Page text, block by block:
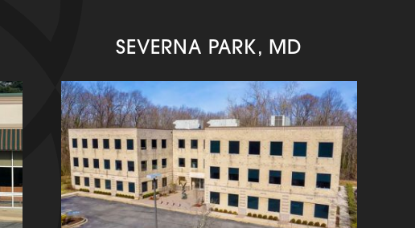
SEVERNA PARK, MD